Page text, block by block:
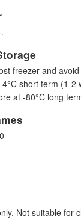
freezer and
short term (1-2
at -80°C long
Not suitable for